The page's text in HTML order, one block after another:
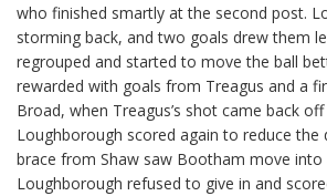
who finished smartly at the second post.
storming back, and two goals drew them
regrouped and started to move the ball
rewarded with goals from Treagus and a
Broad, when Treagus’s shot came back
Loughborough scored again to reduce the
brace from Shaw saw Bootham move into
Loughborough refused to give in and